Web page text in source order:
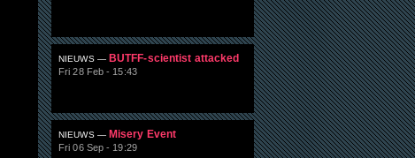
NIEUWS — BUTFF-scientist attacked
Fri 28 Feb - 15:43
NIEUWS — Misery Event
Fri 06 Sep - 19:29